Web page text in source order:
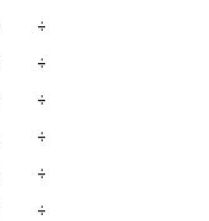
÷
÷
÷
÷
÷
÷